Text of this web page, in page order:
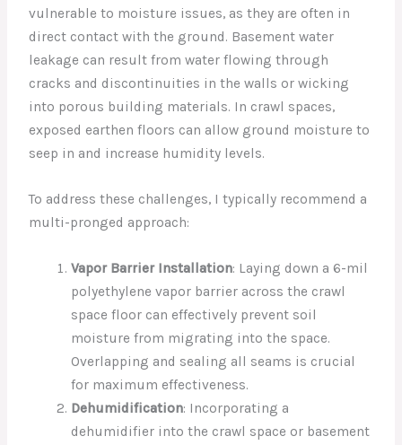
vulnerable to moisture issues, as they are often in
direct contact with the ground. Basement water
leakage can result from water flowing through
cracks and discontinuities in the walls or wicking
into porous building materials. In crawl spaces,
exposed earthen floors can allow ground moisture to
seep in and increase humidity levels.
To address these challenges, I typically recommend a
multi-pronged approach:
Vapor Barrier Installation: Laying down a 6-mil
polyethylene vapor barrier across the crawl
space floor can effectively prevent soil
moisture from migrating into the space.
Overlapping and sealing all seams is crucial
for maximum effectiveness.
Dehumidification: Incorporating a
dehumidifier into the crawl space or basement